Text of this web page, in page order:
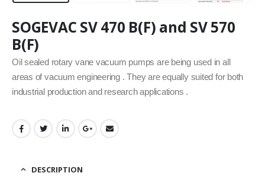
SOGEVAC SV 470 B(F) and SV 570
B(F)
Oil sealed rotary vane vacuum pumps are being used in all
areas of vacuum engineering . They are equally suited for both
industrial production and research applications .
DESCRIPTION